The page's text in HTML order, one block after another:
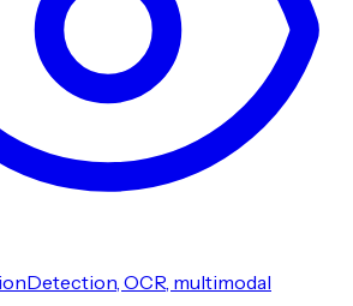
Detection, OCR, multimodal